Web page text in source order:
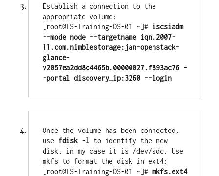
Establish a connection to the
appropriate volume:
[root@TS-Training-OS-01 ~]# iscsiadm
--mode node --targetname iqn.2007-
11.com.nimblestorage:jan-openstack-
glance-
v2057ea2dd8c4465b.00000027.f893ac76 -
-portal discovery_ip:3260 --login
Once the volume has been connected,
use fdisk -l to identify the new
disk, in my case it is /dev/sdc. Use
mkfs to format the disk in ext4:
[root@TS-Training-OS-01 ~]# mkfs.ext4